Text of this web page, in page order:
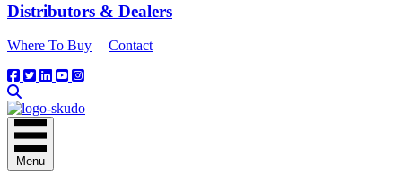
Distributors & Dealers
Where To Buy | Contact
Menu